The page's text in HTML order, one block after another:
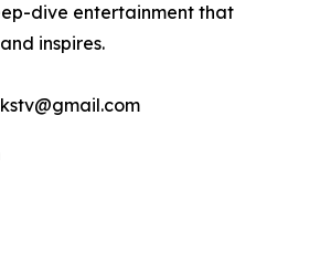
dive entertainment that
inspires.